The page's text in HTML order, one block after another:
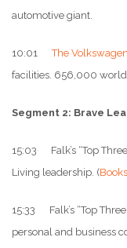
automotive giant.
10:01The
facilities. 656,000
Segment 2: Brave
15:03 Falk’s “Top
Living leadership. (Books
15:33 Falk’s “Top
personal and business